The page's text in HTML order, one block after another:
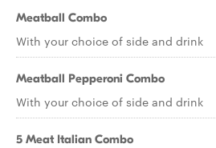
Meatball Combo
With your choice of side and drink
Meatball Pepperoni Combo
With your choice of side and drink
5 Meat Italian Combo